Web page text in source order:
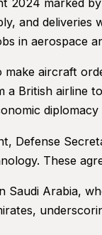
2024 marked
and
in aerospace
aircraft
British airline
Defense
These
Saudi Arabia,